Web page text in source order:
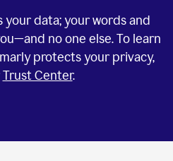
your data; your words and
no one else. To learn
protects your privacy,
Trust Center.